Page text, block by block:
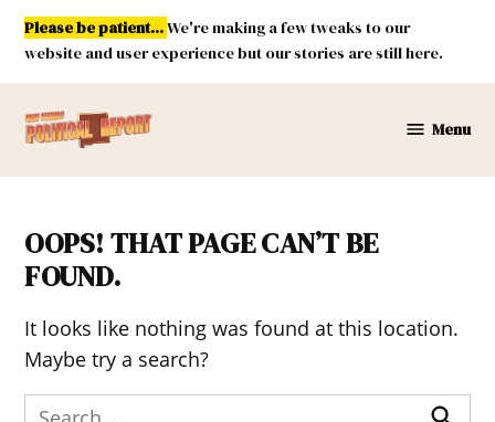
Skip
content
Please be patient...We're making a few tweaks to our
website and user experience but our stories are still here.
Mexico
Report
Menu
OOPS! THAT PAGE CAN’T BE
FOUND.
It looks like nothing was found at this location.
Maybe try a search?
Search